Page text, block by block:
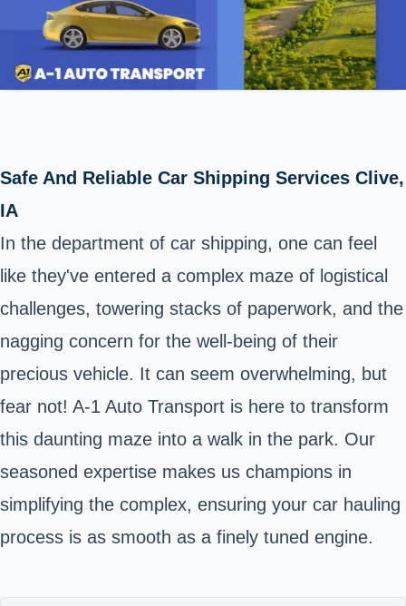
Safe And Reliable Car Shipping Services Clive,
IA
In the department of car shipping, one can feel
like they've entered a complex maze of logistical
challenges, towering stacks of paperwork, and the
nagging concern for the well-being of their
precious vehicle. It can seem overwhelming, but
fear not! A-1 Auto Transport is here to transform
this daunting maze into a walk in the park. Our
seasoned expertise makes us champions in
simplifying the complex, ensuring your car hauling
process is as smooth as a finely tuned engine.